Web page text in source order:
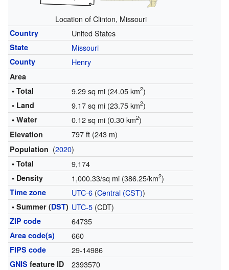
Location of Clinton, Missouri
Country United States
State Missouri
County Henry
Area
• Total
9.29 sq mi (24.05 km2)
• Land 9.17 sq mi (23.75 km2)
• Water 0.12 sq mi (0.30 km2)
Elevation 797 ft (243 m)
Population (2020)
• Total 9,174
• Density 1,000.33/sq mi (386.25/km2)
Time zone UTC-6(Central (CST))
• Summer (DST) UTC-5(CDT)
ZIP code 64735
Area code(s) 660
FIPS code 29-14986
GNIS feature ID 2393570